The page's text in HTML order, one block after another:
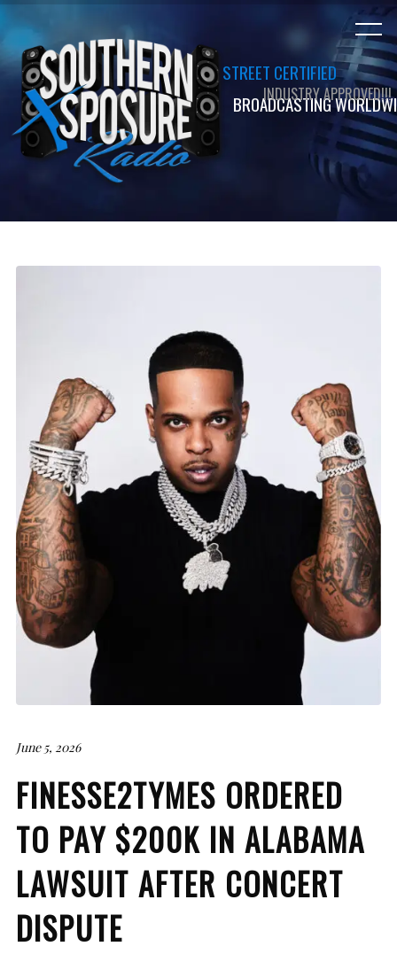
STREET CERTIFIED
INDUSTRY APPROVED!!!
BROADCASTING
June 5, 2026
FINESSE2TYMES ORDERED
TO PAY $200K IN ALABAMA
LAWSUIT AFTER CONCERT
DISPUTE